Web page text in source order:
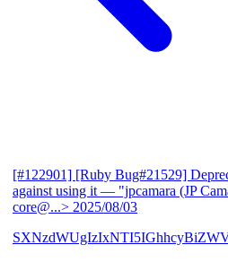
[#122901] [Ruby Bug#21529]
against using it — "jpcamara (JP
core@...> 2025/08/03